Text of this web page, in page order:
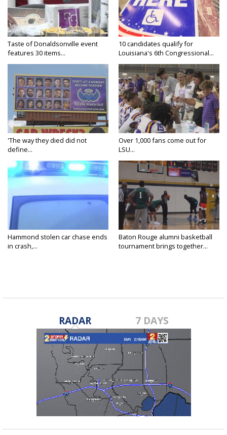
Taste of Donaldsonville event
features 30 items...
10 candidates qualify for
Louisiana's 6th Congressional...
'The way they died did not
define...
Over 1,000 fans come out for
LSU...
Hammond stolen car chase ends
in crash,...
Baton Rouge alumni basketball
tournament brings together...
RADAR 7 DAYS